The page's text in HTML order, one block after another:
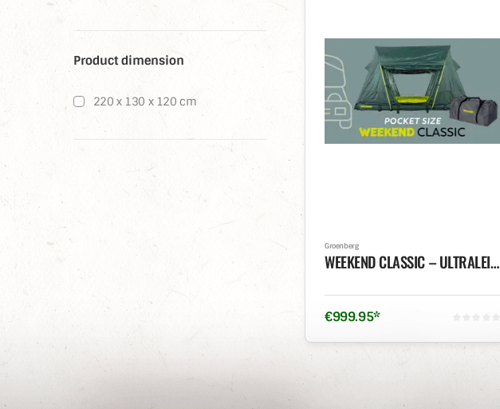
Product dimension
220 x 130 x 120 cm
Groenberg
WEEKEND CLASSIC – ULTRALEICHTES POCKET-SIZE DACHZELT
€999.95*